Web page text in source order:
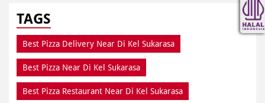
TAGS
Best Pizza Delivery Near Di Kel Sukarasa
Best Pizza Near Di Kel Sukarasa
Best Pizza Restaurant Near Di Kel Sukarasa